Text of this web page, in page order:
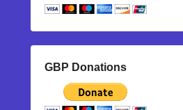
GBP Donations